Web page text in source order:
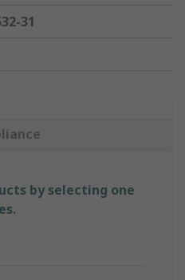
31
by selecting one